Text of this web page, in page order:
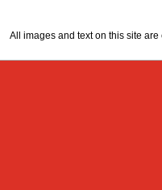
All images and text on this site